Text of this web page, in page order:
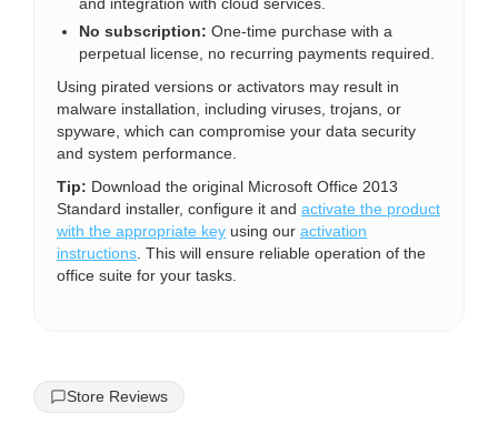
No subscription: One-time purchase with a
perpetual license, no recurring payments required.
Using pirated versions or activators may result in
malware installation, including viruses, trojans, or
spyware, which can compromise your data security
and system performance.
Tip: Download the original Microsoft Office 2013
Standard installer, configure it and activate the product
with the appropriate key using our activation
instructions . This will ensure reliable operation of the
office suite for your tasks.
Store Reviews